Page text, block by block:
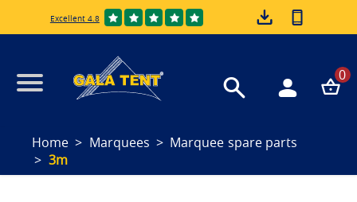
Excellent 4.8
0
Home Marquees
Marquee spare parts
3m